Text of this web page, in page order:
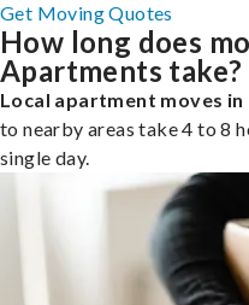
Get Moving Quotes
How long does
Apartments take?
Local apartment moves in
to nearby areas take 4 to 8
single day.